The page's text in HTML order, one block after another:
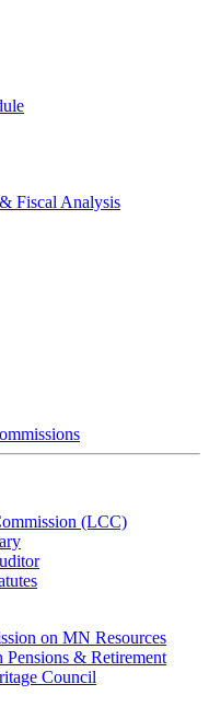
Fiscal Analysis
(LCC)
on MN Resources
& Retirement
Council